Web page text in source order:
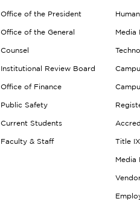
Office of the President
Office of the General
Counsel
Institutional Review Board
Office of Finance
Public Safety
Current Students
Faculty & Staff
Media
Title
Media